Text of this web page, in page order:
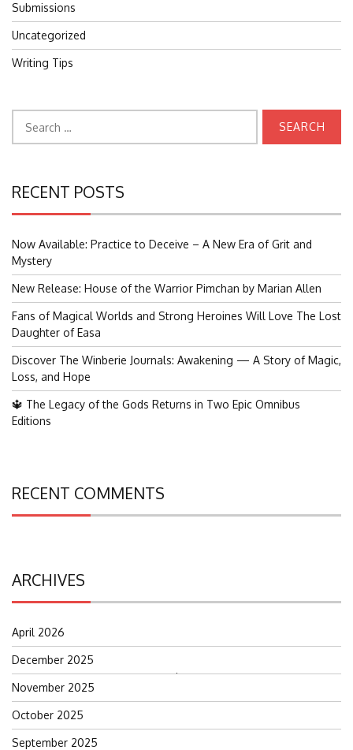
Submissions
Uncategorized
Writing Tips
for:
RECENT POSTS
Now Available: Practice to Deceive – A New Era of Grit and
Mystery
New Release: House of the Warrior Pimchan by Marian Allen
Fans of Magical Worlds and Strong Heroines Will Love The Lost
Daughter of Easa
Discover The Winberie Journals: Awakening — A Story of Magic,
Loss, and Hope
🔱 The Legacy of the Gods Returns in Two Epic Omnibus
Editions
RECENT COMMENTS
ARCHIVES
April 2026
December 2025
November 2025
October 2025
September 2025